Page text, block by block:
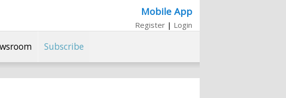
Mobile App
Register | Login
Subscribe